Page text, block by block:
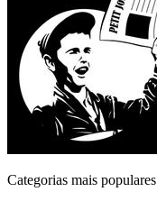
Categorias mais populares